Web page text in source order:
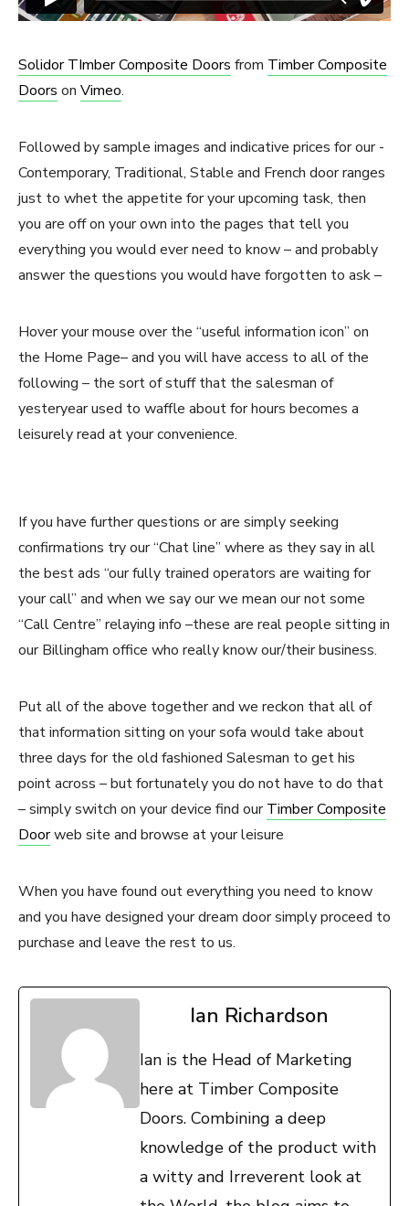
Solidor TImber Composite Doors from Timber Composite
Doors on Vimeo.
Followed by sample images and indicative prices for our -
Contemporary, Traditional, Stable and French door ranges
just to whet the appetite for your upcoming task, then
you are off on your own into the pages that tell you
everything you would ever need to know – and probably
answer the questions you would have forgotten to ask –
Hover your mouse over the “useful information icon” on
the Home Page– and you will have access to all of the
following – the sort of stuff that the salesman of
yesteryear used to waffle about for hours becomes a
leisurely read at your convenience.
If you have further questions or are simply seeking
confirmations try our “Chat line” where as they say in all
the best ads “our fully trained operators are waiting for
your call” and when we say our we mean our not some
“Call Centre” relaying info –these are real people sitting in
our Billingham office who really know our/their business.
Put all of the above together and we reckon that all of
that information sitting on your sofa would take about
three days for the old fashioned Salesman to get his
point across – but fortunately you do not have to do that
– simply switch on your device find ourTimber Composite
Doorweb site and browse at your leisure
When you have found out everything you need to know
and you have designed your dream door simply proceed to
purchase and leave the rest to us.
Ian Richardson
Ian is the Head of Marketing
here at Timber Composite
Doors. Combining a deep
knowledge of the product with
a witty and Irreverent look at